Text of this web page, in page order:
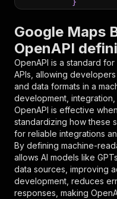
"parameters"
{
"name":
"in" :
},
}
],
"responses":
"200": {
}
Google Maps
OpenAPI
OpenAPI is a standard
APIs, allowing
and data formats in a
development,
OpenAPI is effective
standardizing how these
for reliable integrations
By defining machine-
allows AI models like
data sources, improving
development, reduces
responses, making